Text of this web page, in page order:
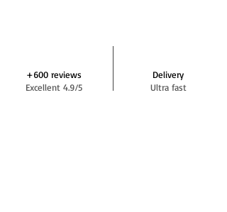
+600 reviews
Excellent 4.9/5
Delivery
Ultra fast